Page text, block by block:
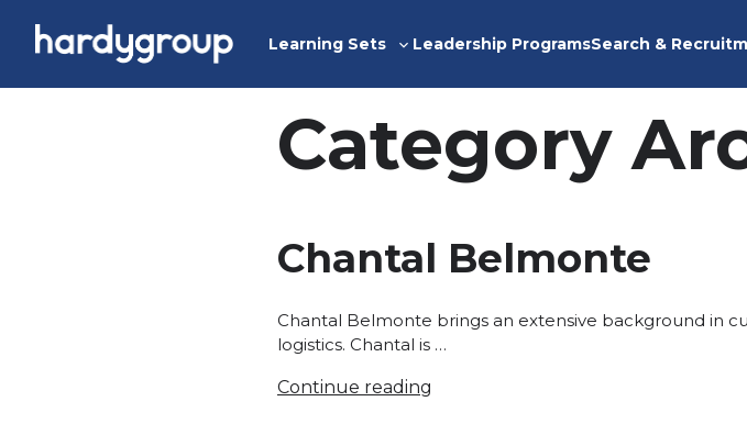
Learning Sets
Toggle
Leadership ProgramsSearch &
Category
Chantal Belmonte
Chantal Belmonte brings an extensive background in
logistics. Chantal is …
Continue reading